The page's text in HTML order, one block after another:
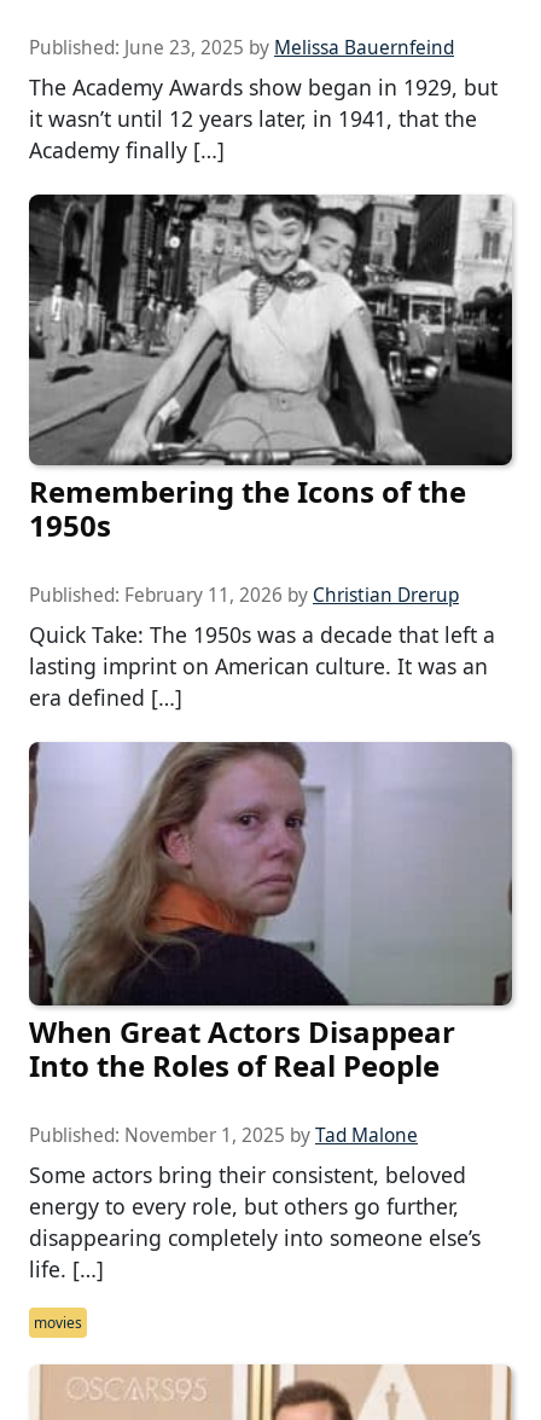
Published: June 23, 2025 by Melissa Bauernfeind
The Academy Awards show began in 1929, but
it wasn’t until 12 years later, in 1941, that the
Academy finally […]
Remembering the Icons of the
1950s
Published: February 11, 2026 by Christian Drerup
Quick Take: The 1950s was a decade that left a
lasting imprint on American culture. It was an
era defined […]
When Great Actors Disappear
Into the Roles of Real People
Published: November 1, 2025 byTad Malone
Some actors bring their consistent, beloved
energy to every role, but others go further,
disappearing completely into someone else’s
life. […]
movies